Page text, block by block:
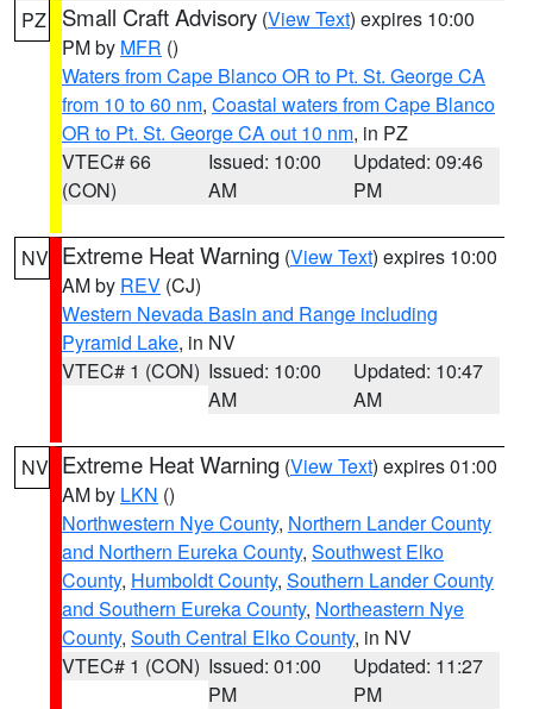
PZ Small Craft Advisory (View Text) expires 10:00
PM by MFR ()
Waters from Cape Blanco OR to Pt. St. George CA
from 10 to 60 nm, Coastal waters from Cape Blanco
OR to Pt. St. George CA out 10 nm, in PZ
VTEC# 66
(CON)
Issued: 10:00
AM
Updated: 09:46
PM
NV Extreme Heat Warning (View Text) expires 10:00
AM by REV (CJ)
Western Nevada Basin and Range including
Pyramid Lake, in NV
VTEC# 1 (CON) Issued: 10:00
AM
Updated: 10:47
AM
NV Extreme Heat Warning (View Text) expires 01:00
AM by LKN ()
Northwestern Nye County, Northern Lander County
and Northern Eureka County, Southwest Elko
County, Humboldt County, Southern Lander County
and Southern Eureka County, Northeastern Nye
County, South Central Elko County, in NV
VTEC# 1 (CON) Issued: 01:00
PM
Updated: 11:27
PM